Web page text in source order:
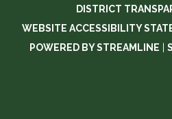
DISTRICT
WEBSITE ACCESSIBILITY
POWERED BY STREAMLINE